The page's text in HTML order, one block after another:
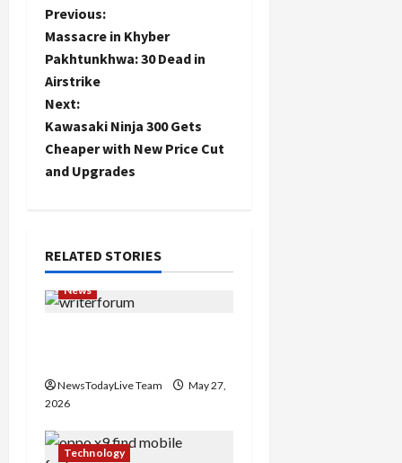
charge
P
o
s
t
n
v
i
t
i
Previous:
Massacre in Khyber
Pakhtunkhwa: 30 Dead in
Airstrike
Next:
Kawasaki Ninja 300 Gets
Cheaper with New Price Cut
and Upgrades
RELATED STORIES
News
NewsTodayLive Team
May 27,
2026
Technology